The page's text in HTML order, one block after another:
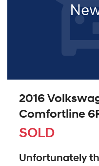
2016
Comfortline
SOLD
Unfortunately